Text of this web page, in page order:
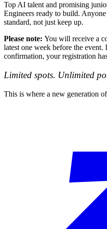
Top AI talent and promising
Engineers ready to build.
standard, not just keep up.
Please note: You will receive a
latest one week before the
confirmation, your registration
Limited spots. Unlimited
This is where a new generation